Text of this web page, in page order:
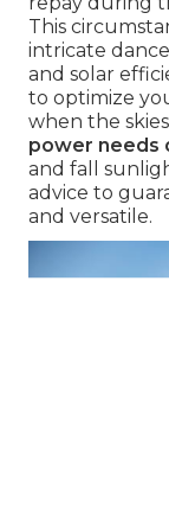
This
intricate
and solar
to optimize
when the
power needs
and fall
advice to
and versatile.